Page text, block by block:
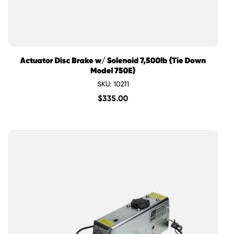
Actuator Disc Brake w/ Solenoid 7,500lb {Tie Down
Model 750E}
SKU: 10211
$335.00